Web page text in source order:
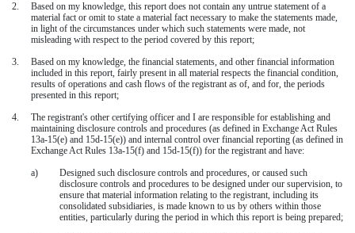
2.
Based on my knowledge, this report does not contain any untrue statement of a
material fact or omit to state a material fact necessary to make the statements made,
in light of the circumstances under which such statements were made, not
misleading with respect to the period covered by this report;
3.
Based on my knowledge, the financial statements, and other financial information
included in this report, fairly present in all material respects the financial condition,
results of operations and cash flows of the registrant as of, and for, the periods
presented in this report;
4.
The registrant's other certifying officer and I are responsible for establishing and
maintaining disclosure controls and procedures (as defined in Exchange Act Rules
13a-15(e) and 15d-15(e)) and internal control over financial reporting (as defined in
Exchange Act Rules 13a-15(f) and 15d-15(f)) for the registrant and have:
a)
Designed such disclosure controls and procedures, or caused such
disclosure controls and procedures to be designed under our supervision, to
ensure that material information relating to the registrant, including its
consolidated subsidiaries, is made known to us by others within those
entities, particularly during the period in which this report is being prepared;